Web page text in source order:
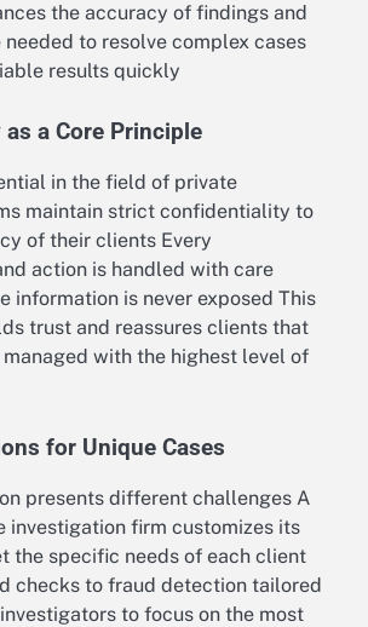
the accuracy of findings and
to resolve complex cases
results quickly
a Core Principle
in the field of private
maintain strict confidentiality to
of their clients Every
action is handled with care
information is never exposed This
trust and reassures clients that
with the highest level of
for Unique Cases
presents different challenges A
investigation firm customizes its
the specific needs of each client
checks to fraud detection tailored
to focus on the most